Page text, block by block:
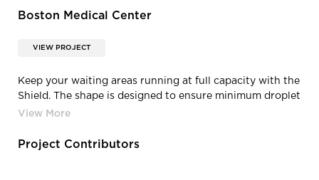
Boston Medical Center
VIEW PROJECT
Keep your waiting areas running at full capacity with the
Shield. The shape is designed to ensure minimum droplet
transfer and all Shields are fully customisable. The
Project Contributors